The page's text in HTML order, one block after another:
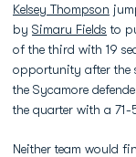
Kelsey Thompson
by Simaru Fields to
of the third with 19
opportunity after the
the Sycamore
the quarter with a 71-
Neither team would